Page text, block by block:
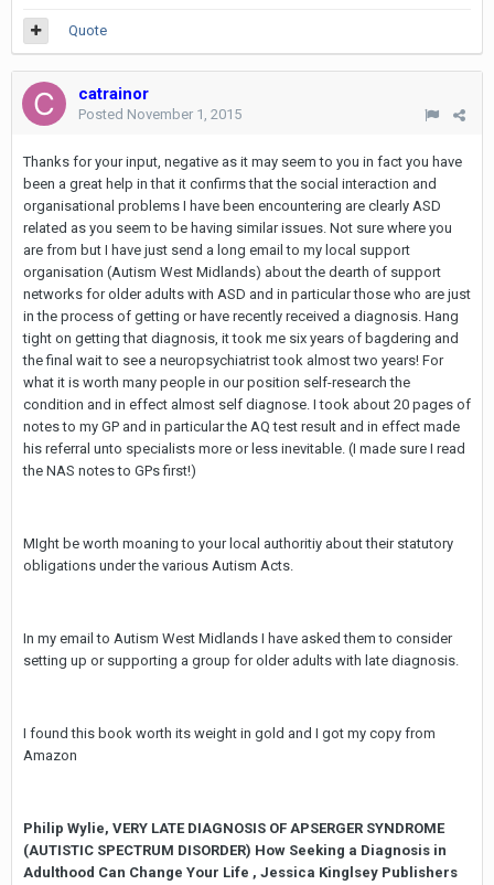
Quote
catrainor
Posted November 1, 2015
Thanks for your input, negative as it may seem to you in fact you have
been a great help in that it confirms that the social interaction and
organisational problems I have been encountering are clearly ASD
related as you seem to be having similar issues. Not sure where you
are from but I have just send a long email to my local support
organisation (Autism West Midlands) about the dearth of support
networks for older adults with ASD and in particular those who are just
in the process of getting or have recently received a diagnosis. Hang
tight on getting that diagnosis, it took me six years of bagdering and
the final wait to see a neuropsychiatrist took almost two years! For
what it is worth many people in our position self-research the
condition and in effect almost self diagnose. I took about 20 pages of
notes to my GP and in particular the AQ test result and in effect made
his referral unto specialists more or less inevitable. (I made sure I read
the NAS notes to GPs first!)
MIght be worth moaning to your local authoritiy about their statutory
obligations under the various Autism Acts.
In my email to Autism West Midlands I have asked them to consider
setting up or supporting a group for older adults with late diagnosis.
I found this book worth its weight in gold and I got my copy from
Amazon
Philip Wylie, VERY LATE DIAGNOSIS OF APSERGER SYNDROME
(AUTISTIC SPECTRUM DISORDER) How Seeking a Diagnosis in
Adulthood Can Change Your Life , Jessica Kinglsey Publishers